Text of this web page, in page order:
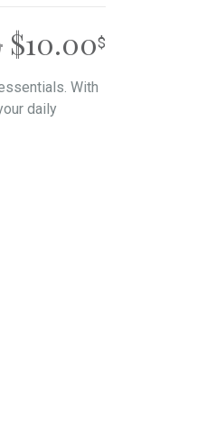
ORIGINAL
PRICE
WAS:
$10.00
PRICE
With
daily